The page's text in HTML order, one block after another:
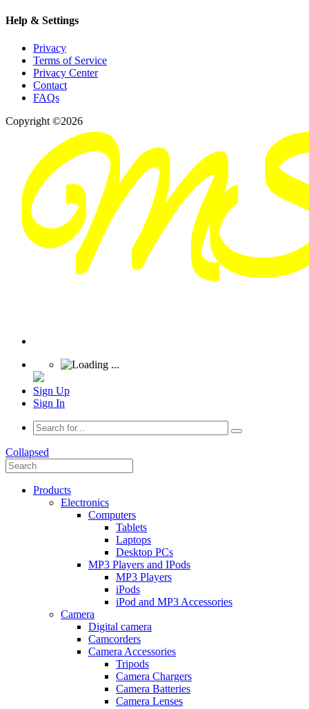
Help & Settings
Privacy
Terms of Service
Privacy Center
Contact
FAQs
Copyright ©2026
Sign Up
Sign In
Collapsed
Products
Electronics
Computers
Tablets
Laptops
Desktop PCs
MP3 Players and IPods
MP3 Players
iPods
iPod and MP3 Accessories
Camera
Digital camera
Camcorders
Camera Accessories
Tripods
Camera Chargers
Camera Batteries
Camera Lenses